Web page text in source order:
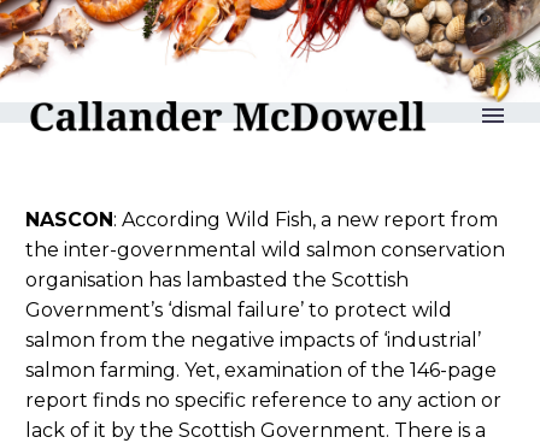
reLAKSation no 1118
NASCON: According Wild Fish, a new report from
the inter-governmental wild salmon conservation
organisation has lambasted the Scottish
Government’s ‘dismal failure’ to protect wild
salmon from the negative impacts of ‘industrial’
salmon farming. Yet, examination of the 146-page
report finds no specific reference to any action or
lack of it by the Scottish Government. There is a